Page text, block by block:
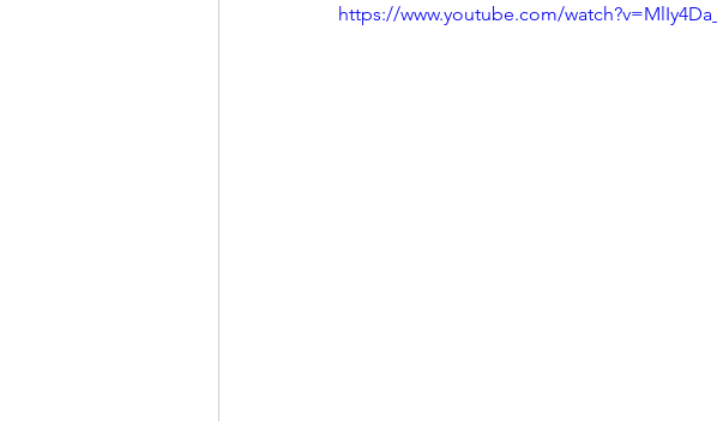
https://www.youtube.com/